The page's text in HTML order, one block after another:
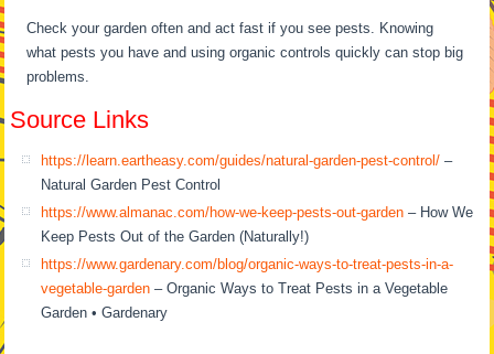
Check your garden often and act fast if you see pests. Knowing
what pests you have and using organic controls quickly can stop big
problems.
Source Links
https://learn.eartheasy.com/guides/natural-garden-pest-control/ –
Natural Garden Pest Control
https://www.almanac.com/how-we-keep-pests-out-garden – How We
Keep Pests Out of the Garden (Naturally!)
https://www.gardenary.com/blog/organic-ways-to-treat-pests-in-a-
vegetable-garden – Organic Ways to Treat Pests in a Vegetable
Garden • Gardenary